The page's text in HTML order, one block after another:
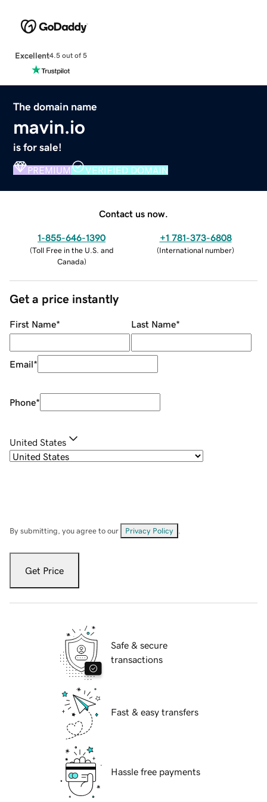
Excellent4.5 out of 5
The domain name
mavin.io
is for sale!
PREMIUM VERIFIED DOMAIN
Contact us now.
1-855-646-1390
(Toll Free in the U.S. and
Canada)
+1 781-373-6808
(International number)
Get a price instantly
First Name* Last Name*
Email*
Phone*
United States
By submitting, you agree to our Privacy Policy
Get Price
Safe & secure
transactions
Fast & easy transfers
Hassle free payments